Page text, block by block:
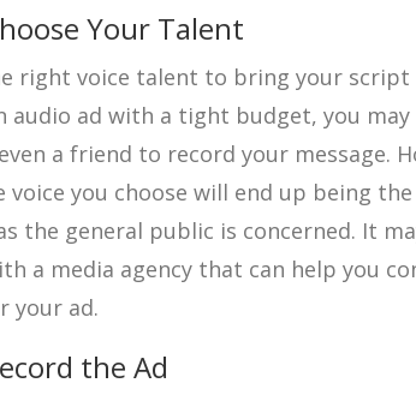
Your Talent
right voice talent to bring your script
audio ad with a tight budget, you may
a friend to record your message.
you choose will end up being the
the general public is concerned. It
a media agency that can help you
your ad.
the Ad